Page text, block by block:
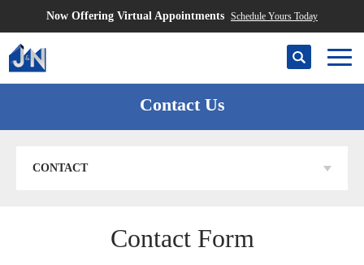
Now Offering Virtual Appointments Schedule Yours Today
Search
Contact Us
CONTACT
Contact Form